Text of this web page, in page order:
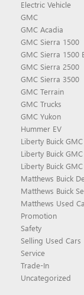
Electric Vehicle
GMC
GMC Acadia
GMC Sierra 1500
GMC Sierra 1500
GMC Sierra 2500
GMC Sierra 3500
GMC Terrain
GMC Trucks
GMC Yukon
Hummer EV
Liberty Buick GMC
Liberty Buick
Liberty Buick
Matthews Buick
Matthews Buick
Matthews Used
Promotion
Safety
Selling Used Cars
Service
Trade-In
Uncategorized